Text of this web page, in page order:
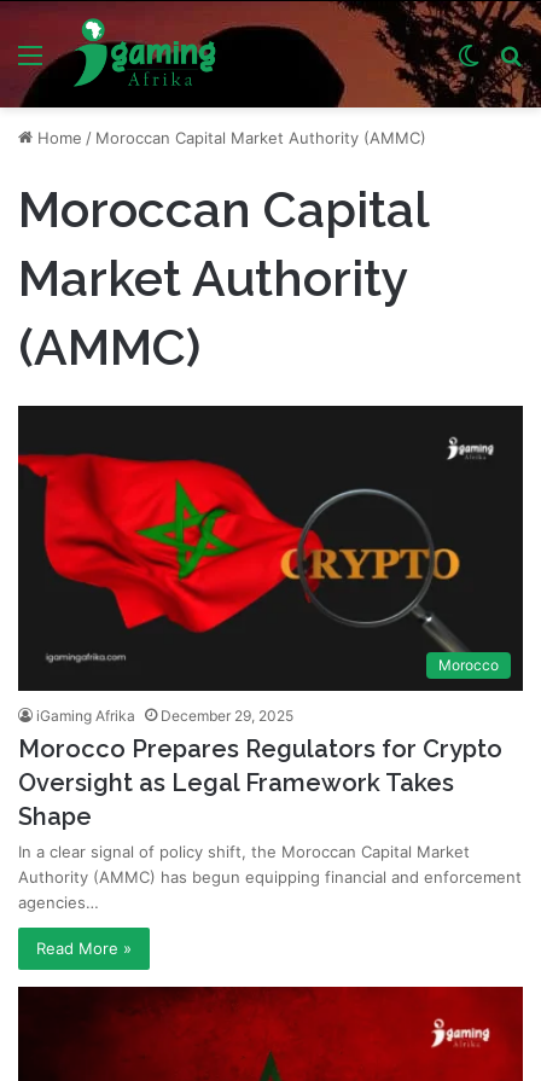
Menu
Switch
skin
Home / Moroccan Capital Market Authority (AMMC)
Moroccan Capital
Market Authority
(AMMC)
Morocco
iGaming Afrika December 29, 2025
Morocco Prepares Regulators for Crypto
Oversight as Legal Framework Takes
Shape
In a clear signal of policy shift, the Moroccan Capital Market
Authority (AMMC) has begun equipping financial and enforcement
agencies…
Read More »